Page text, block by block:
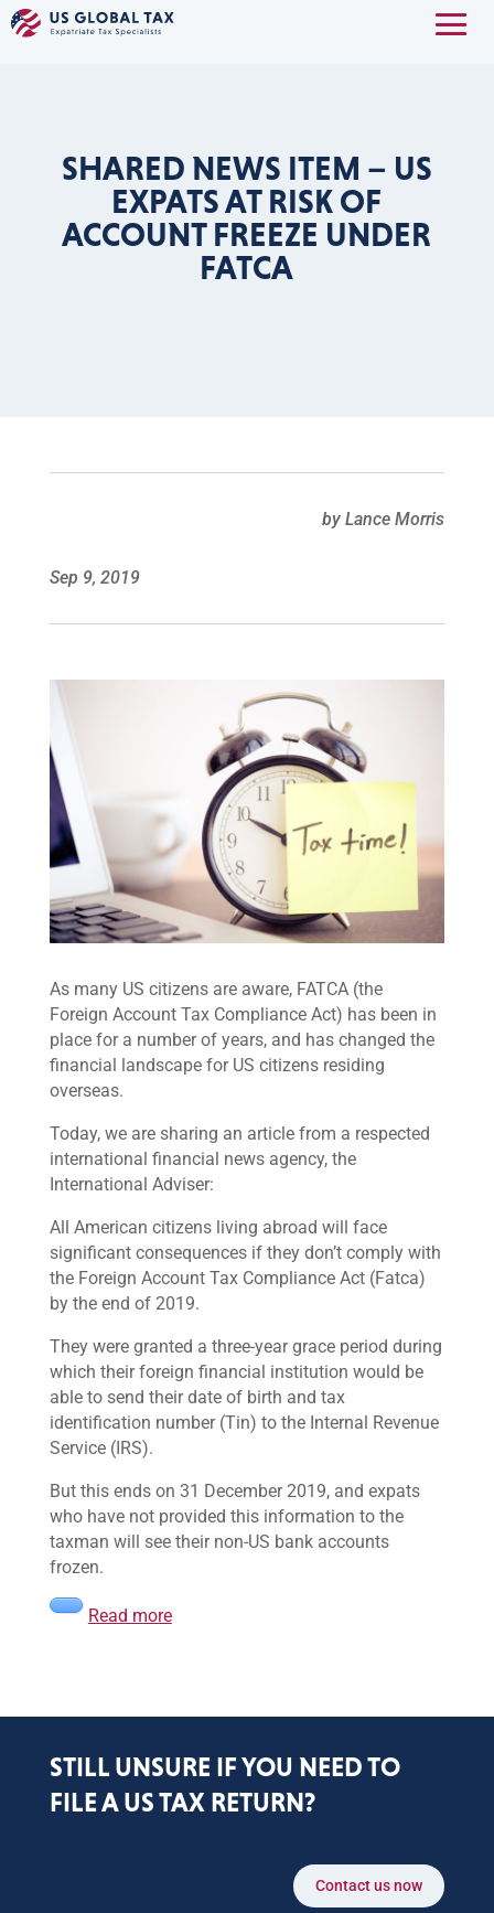
SHARED NEWS ITEM – US
EXPATS AT RISK OF
ACCOUNT FREEZE UNDER
FATCA
by Lance Morris
Sep 9, 2019
As many US citizens are aware, FATCA (the
Foreign Account Tax Compliance Act) has been in
place for a number of years, and has changed the
financial landscape for US citizens residing
overseas.
Today, we are sharing an article from a respected
international financial news agency, the
International Adviser:
All American citizens living abroad will face
significant consequences if they don’t comply with
the Foreign Account Tax Compliance Act (Fatca)
by the end of 2019.
They were granted a three-year grace period during
which their foreign financial institution would be
able to send their date of birth and tax
identification number (Tin) to the Internal Revenue
Service (IRS).
But this ends on 31 December 2019, and expats
who have not provided this information to the
taxman will see their non-US bank accounts
frozen.
Read more
STILL UNSURE IF YOU NEED TO
FILE A US TAX RETURN?
Contact us now